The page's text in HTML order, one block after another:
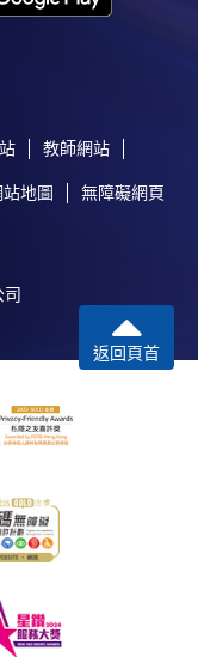
to fill
electronic
proof of
file format in
course fees by
on how
set up a PPS
教師網站
地圖 無障礙網頁
返回頁首